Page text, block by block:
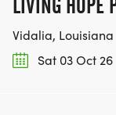
Vidalia, Louisiana
Sat 03 Oct 26